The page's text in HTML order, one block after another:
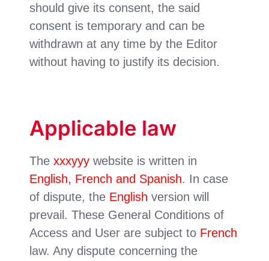
should give its consent, the said
consent is temporary and can be
withdrawn at any time by the Editor
without having to justify its decision.
Applicable law
Thexxxyyy website is written in
English, French and Spanish. In case
of dispute, the English version will
prevail. These General Conditions of
Access and User are subject to French
law. Any dispute concerning the